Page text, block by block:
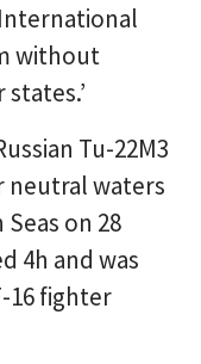
without
Tu-22M3
neutral waters
on 28
4h and was
16 fighter